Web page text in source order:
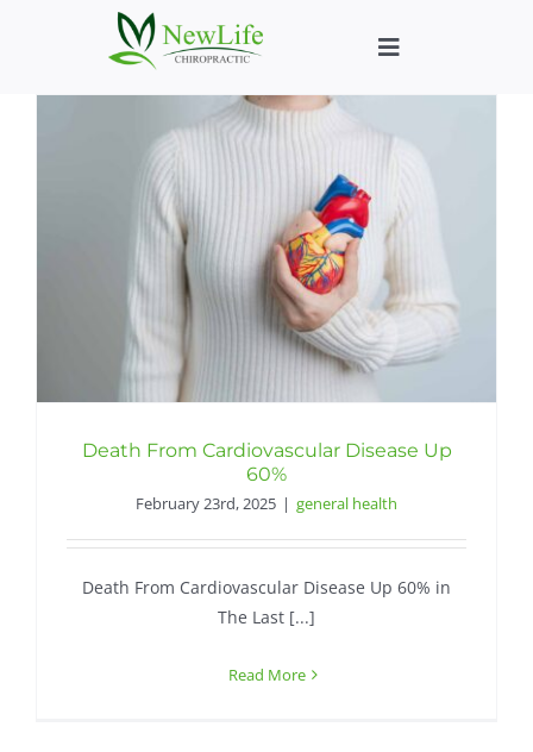
Toggle
Navigation
What We Help
New Patient
About
New Patient
Contact
Death From Cardiovascular Disease Up
60%
February 23rd, 2025 | general health
Death From Cardiovascular Disease Up 60% in
The Last [...]
Read More